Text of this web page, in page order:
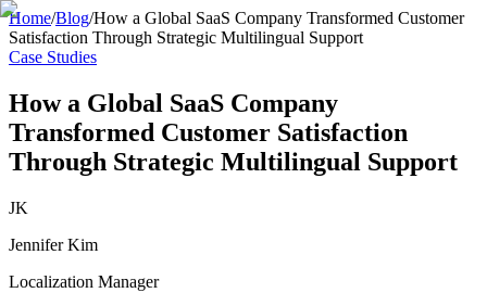
Home/Blog/How a Global SaaS Company Transformed Customer
Satisfaction Through Strategic Multilingual Support
Case Studies
How a Global SaaS Company
Transformed Customer Satisfaction
Through Strategic Multilingual Support
JK
Jennifer Kim
Localization Manager